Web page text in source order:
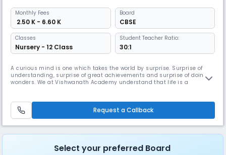
Monthly Fees
₹ 2.50 K - 6.60 K
Board
CBSE
Classes
Nursery - 12 Class
Student Teacher Ratio:
30:1
A curious mind is one which takes the world by surprise. Surprise of
understanding, surprise of great achievements and surprise of doing
wonders. We at Vishwanath Academy understand that life is a
learning to learn. A school’s real task is to make children capable to
Request a Callback
Select your preferred Board